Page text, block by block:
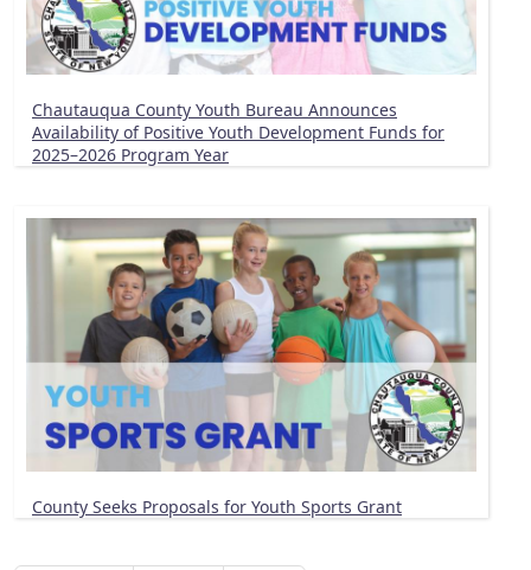
Chautauqua County Youth Bureau Announces
Availability of Positive Youth Development Funds for
2025–2026 Program Year
County Seeks Proposals for Youth Sports Grant